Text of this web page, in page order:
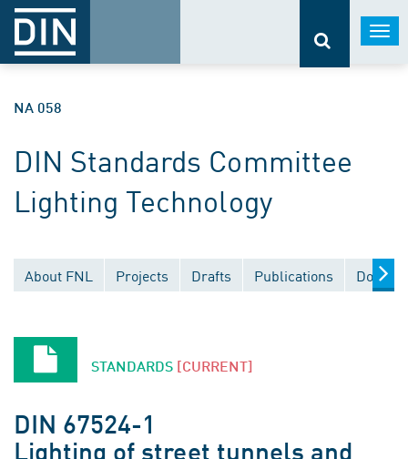
NA 058
DIN Standards Committee
Lighting Technology
About FNL Projects Drafts Publications
STANDARDS [CURRENT]
DIN 67524-1
Lighting of street tunnels and